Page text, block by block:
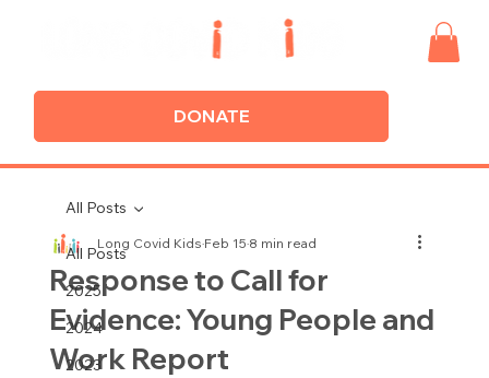
DONATE
All Posts
2025
2024
2023
All Posts
Response to Call for
Evidence: Young People and
Work Report
Long Covid KidsFeb 158 min read